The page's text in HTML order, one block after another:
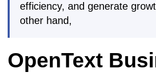
efficiency, and generate
other hand,
OpenText